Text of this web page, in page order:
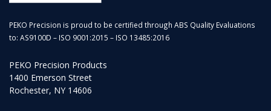
PEKO Precision is proud to be certified through ABS Quality Evaluations
to: AS9100D – ISO 9001:2015 – ISO 13485:2016
PEKO Precision Products
1400 Emerson Street
Rochester, NY 14606